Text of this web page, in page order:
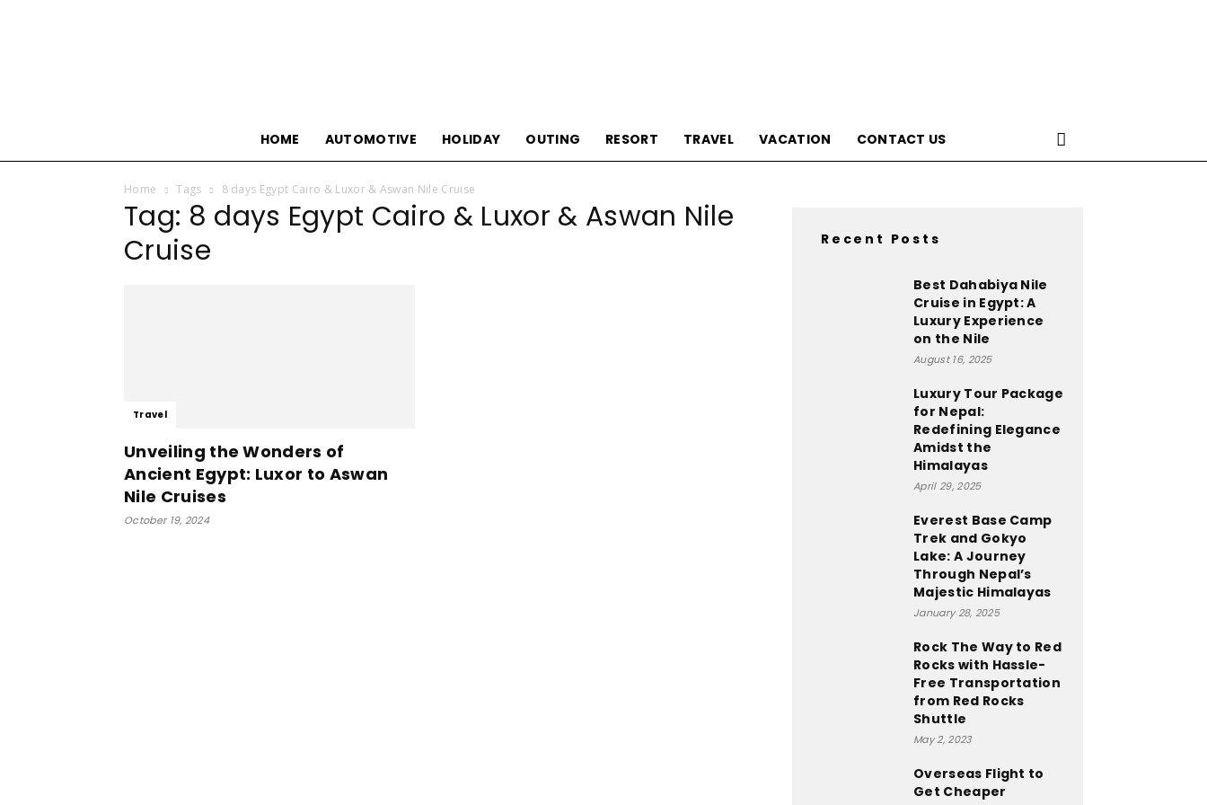
HOME AUTOMOTIVE HOLIDAY OUTING RESORT TRAVEL VACATION CONTACT US
Home Tags 8 days Egypt Cairo & Luxor & Aswan Nile Cruise
Tag: 8 days Egypt Cairo & Luxor & Aswan Nile
Cruise
Travel
Unveiling the Wonders of
Ancient Egypt: Luxor to Aswan
Nile Cruises
October 19, 2024
Recent Posts
Best Dahabiya Nile
Cruise in Egypt: A
Luxury Experience
on the Nile
August 16, 2025
Luxury Tour Package
for Nepal:
Redefining Elegance
Amidst the
Himalayas
April 29, 2025
Everest Base Camp
Trek and Gokyo
Lake: A Journey
Through Nepal’s
Majestic Himalayas
January 28, 2025
Rock The Way to Red
Rocks with Hassle-
Free Transportation
from Red Rocks
Shuttle
May 2, 2023
Overseas Flight to
Get Cheaper